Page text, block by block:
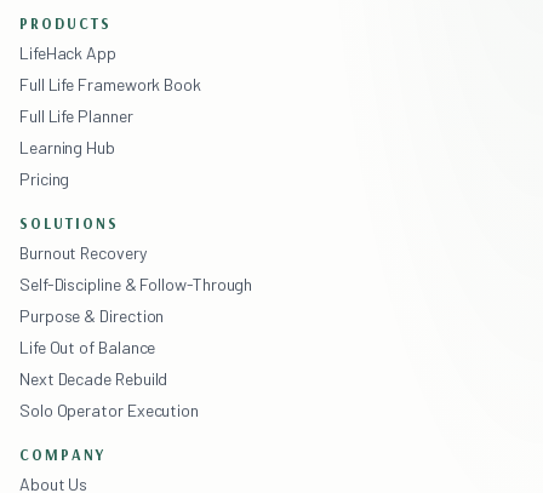
PRODUCTS
LifeHack App
Full Life Framework Book
Full Life Planner
Learning Hub
Pricing
SOLUTIONS
Burnout Recovery
Self-Discipline & Follow-Through
Purpose & Direction
Life Out of Balance
Next Decade Rebuild
Solo Operator Execution
COMPANY
About Us